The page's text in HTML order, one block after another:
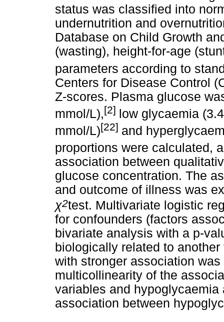
status was classified into
undernutrition and
Database on Child Growth
(wasting), height-for-age
parameters according to
Centers for Disease Control
Z-scores. Plasma glucose
mmol/L),[2] low glycaemia
mmol/L)[22] and
proportions were calculated,
association between
glucose concentration. The
and outcome of illness was
χ2test. Multivariate logistic
for confounders (factors
bivariate analysis with a p-
biologically related to
with stronger association
multicollinearity of the
variables and
association between